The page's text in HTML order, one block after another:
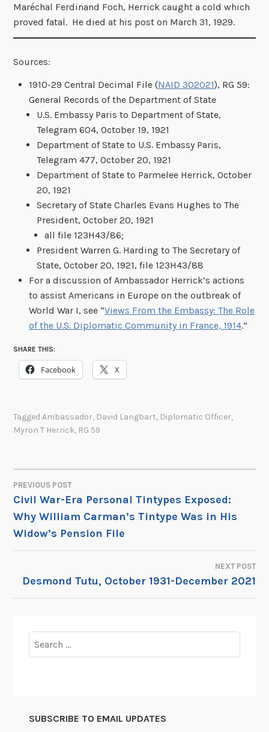
Maréchal Ferdinand Foch, Herrick caught a cold which
proved fatal. He died at his post on March 31, 1929.
Sources:
1910-29 Central Decimal File (NAID 302021), RG 59:
General Records of the Department of State
U.S. Embassy Paris to Department of State,
Telegram 604, October 19, 1921
Department of State to U.S. Embassy Paris,
Telegram 477, October 20, 1921
Department of State to Parmelee Herrick, October
20, 1921
Secretary of State Charles Evans Hughes to The
President, October 20, 1921
all file 123H43/86;
President Warren G. Harding to The Secretary of
State, October 20, 1921, file 123H43/88
For a discussion of Ambassador Herrick’s actions
to assist Americans in Europe on the outbreak of
World War I, see “Views From the Embassy: The Role
of the U.S. Diplomatic Community in France, 1914.”
SHARE THIS:
Facebook X
TaggedAmbassador, David Langbart, Diplomatic Officer,
Myron T Herrick, RG 59
POST
NAVIGATION
PREVIOUS POST
Civil War-Era Personal Tintypes Exposed:
Why William Carman’s Tintype Was in His
Widow’s Pension File
NEXT POST
Desmond Tutu, October 1931-December 2021
for:
SUBSCRIBE TO EMAIL UPDATES